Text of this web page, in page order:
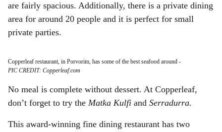
are fairly spacious. Additionally, there is a private dining
area for around 20 people and it is perfect for small
private parties.
Copperleaf restaurant, in Porvorim, has some of the best seafood around -
PIC CREDIT: Copperleaf.com
No meal is complete without dessert. At Copperleaf,
don’t forget to try the Matka Kulfi and Serradurra.
This award-winning fine dining restaurant has two